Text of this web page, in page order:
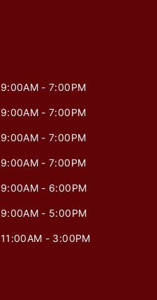
9:00AM - 7:00PM
9:00AM - 7:00PM
9:00AM - 7:00PM
9:00AM - 7:00PM
9:00AM - 6:00PM
9:00AM - 5:00PM
11:00AM - 3:00PM